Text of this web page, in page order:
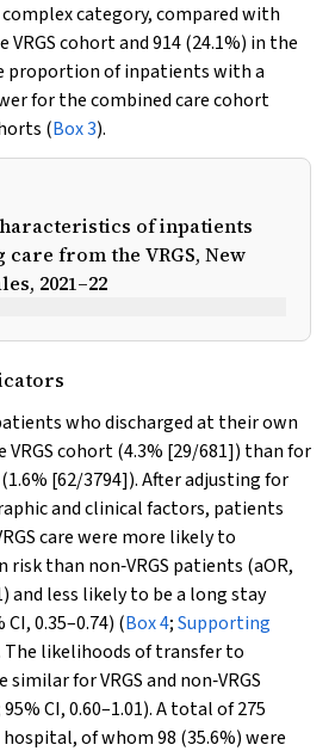
category, compared with
VRGS cohort and 914 (24.1%) in the
proportion of inpatients with a
for the combined care cohort
(Box 3).
of inpatients
care from the VRGS, New
2021–22
who discharged at their own
cohort (4.3% [29/681]) than for
[62/3794]). After adjusting for
and clinical factors, patients
care were more likely to
than non‐VRGS patients (aOR,
and less likely to be a long stay
0.35–0.74) (Box 4;Supporting
The likelihoods of transfer to
for VRGS and non‐VRGS
CI, 0.60–1.01). A total of 275
of whom 98 (35.6%) were